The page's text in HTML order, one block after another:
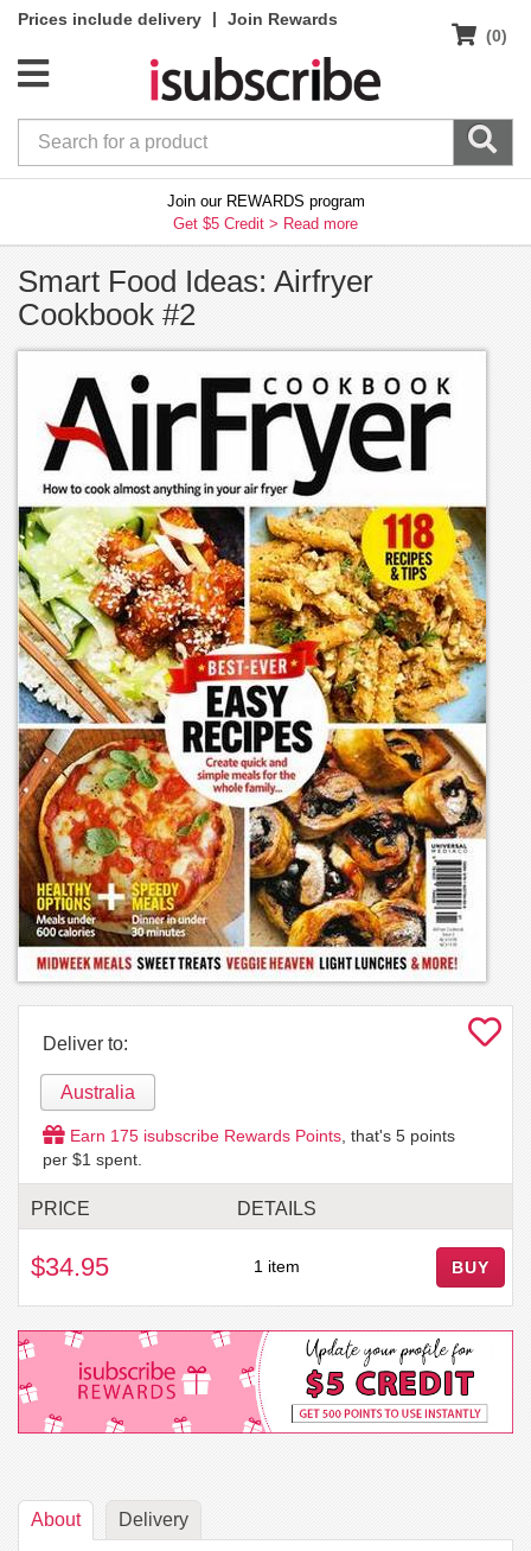
Prices include delivery |
Join Rewards
(0)
Join our REWARDS program
Get $5 Credit > Read more
Smart Food Ideas: Airfryer
Cookbook #2
Deliver to:
Australia
Earn 175 isubscribe Rewards Points , that's 5 points
per $1 spent.
PRICE DETAILS
$34.95 1 item BUY
About Delivery